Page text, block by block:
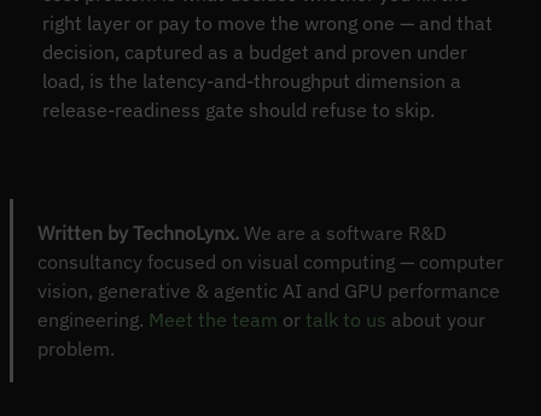
right layer or pay to move the wrong one — and that
decision, captured as a budget and proven under
load, is the latency-and-throughput dimension a
release-readiness gate should refuse to skip.
Written by TechnoLynx. We are a software R&D
consultancy focused on visual computing — computer
vision, generative & agentic AI and GPU performance
engineering. Meet the team or talk to us about your
problem.